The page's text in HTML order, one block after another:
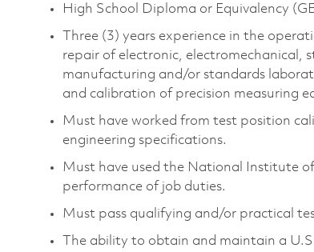
High School Diploma or Equivalency
Three (3) years experience in the
repair of electronic, electromechanical,
manufacturing and/or standards
and calibration of precision measuring
Must have worked from test position
engineering specifications.
Must have used the National Institute
performance of job duties.
Must pass qualifying and/or practical
The ability to obtain and maintain a